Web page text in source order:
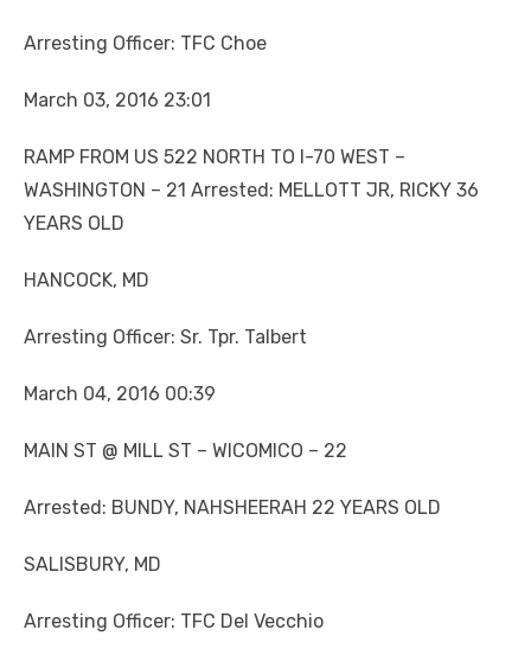
Arresting Officer: TFC Choe
March 03, 2016 23:01
RAMP FROM US 522 NORTH TO I-70 WEST –
WASHINGTON – 21 Arrested: MELLOTT JR, RICKY 36
YEARS OLD
HANCOCK, MD
Arresting Officer: Sr. Tpr. Talbert
March 04, 2016 00:39
MAIN ST @ MILL ST – WICOMICO – 22
Arrested: BUNDY, NAHSHEERAH 22 YEARS OLD
SALISBURY, MD
Arresting Officer: TFC Del Vecchio